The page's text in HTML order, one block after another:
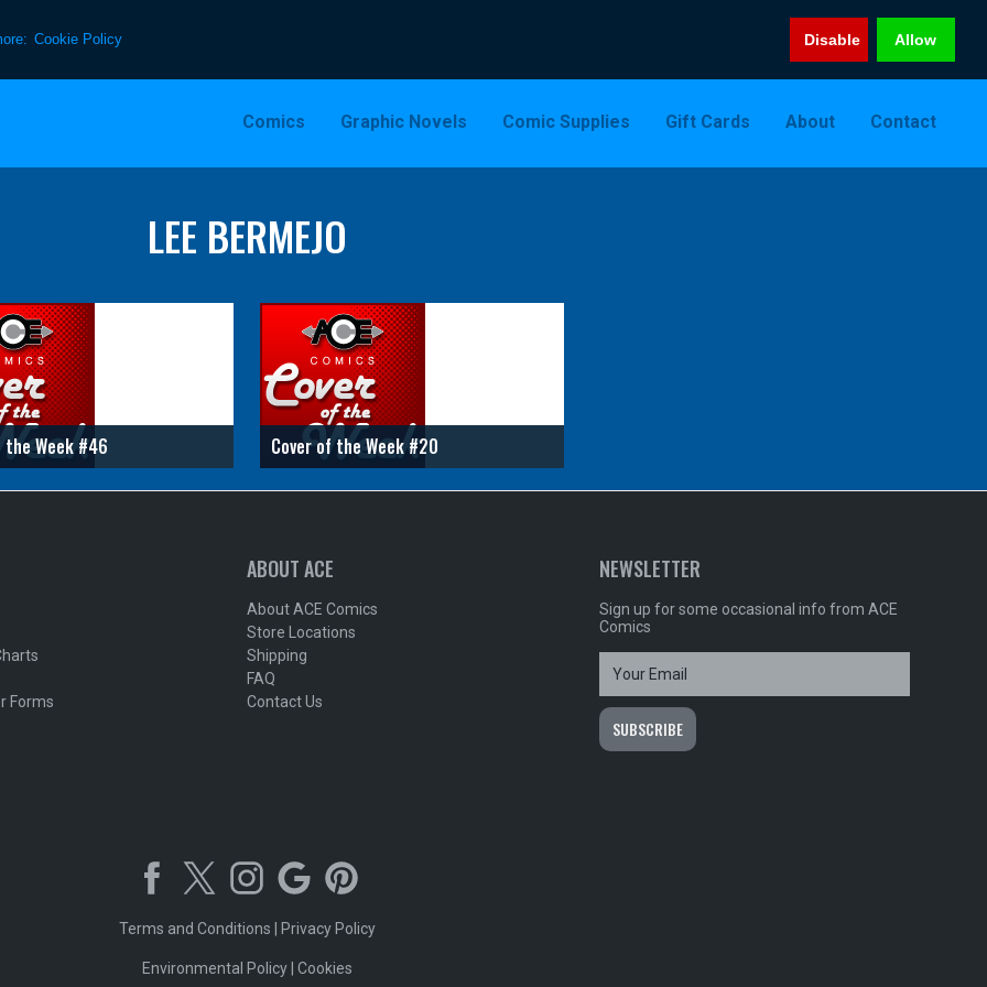
Cookie Policy Disable Allow
Comics Graphic Novels Comic Supplies Gift Cards About Contact
LEE BERMEJO
the Week #46 Cover of the Week #20
Forms
ABOUT ACE
About ACE Comics
Store Locations
Shipping
FAQ
Contact Us
NEWSLETTER
Sign up for some occasional info from ACE
Comics
Terms and Conditions | Privacy Policy
Environmental Policy| Cookies